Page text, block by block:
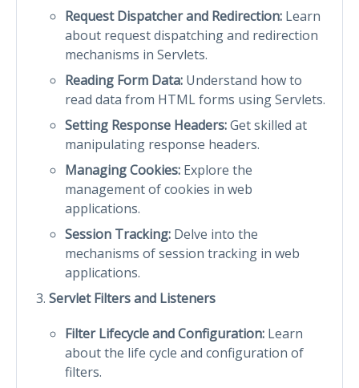
Request Dispatcher and Redirection: Learn
about request dispatching and redirection
mechanisms in Servlets.
Reading Form Data: Understand how to
read data from HTML forms using Servlets.
Setting Response Headers:Get skilled at
manipulating response headers.
Managing Cookies: Explore the
management of cookies in web
applications.
Session Tracking: Delve into the
mechanisms of session tracking in web
applications.
Servlet Filters and Listeners
Filter Lifecycle and Configuration: Learn
about the life cycle and configuration of
filters.